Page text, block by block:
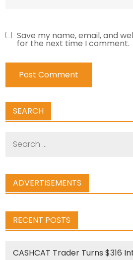
Save my name, email, and
for the next time I comment.
SEARCH
ADVERTISEMENTS
RECENT POSTS
CASHCAT Trader Turns $316